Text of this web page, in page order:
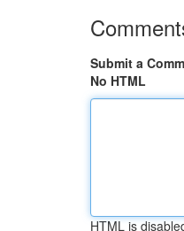
Submit a
No HTML
HTML is